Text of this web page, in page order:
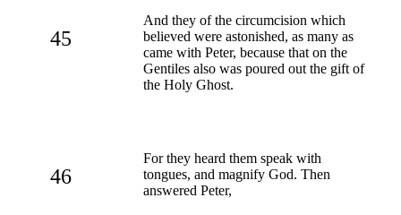
45
And they of the circumcision which
believed were astonished, as many as
came with Peter, because that on the
Gentiles also was poured out the gift of
the Holy Ghost.
46
For they heard them speak with
tongues, and magnify God. Then
answered Peter,